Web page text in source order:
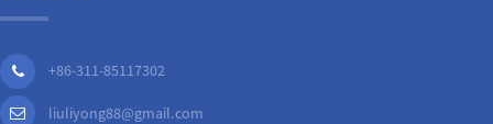
+86-311-85117302
liuliyong88@gmail.com